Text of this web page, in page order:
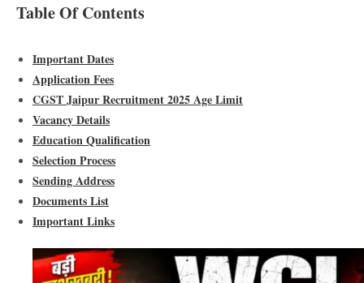
Table Of Contents
Important Dates
Application Fees
CGST Jaipur Recruitment 2025 Age Limit
Vacancy Details
Education Qualification
Selection Process
Sending Address
Documents List
Important Links